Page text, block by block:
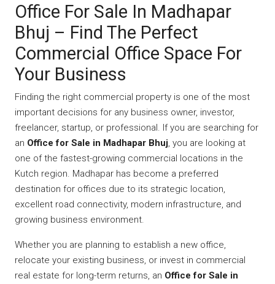
Office For Sale In Madhapar
Bhuj – Find The Perfect
Commercial Office Space For
Your Business
Finding the right commercial property is one of the most
important decisions for any business owner, investor,
freelancer, startup, or professional. If you are searching for
an Office for Sale in Madhapar Bhuj, you are looking at
one of the fastest-growing commercial locations in the
Kutch region. Madhapar has become a preferred
destination for offices due to its strategic location,
excellent road connectivity, modern infrastructure, and
growing business environment.
Whether you are planning to establish a new office,
relocate your existing business, or invest in commercial
real estate for long-term returns, an Office for Sale in